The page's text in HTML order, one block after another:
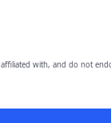
with, and do not